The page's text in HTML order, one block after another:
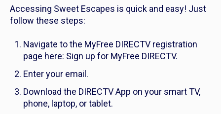
Accessing Sweet Escapes is quick and easy! Just
follow these steps:
Navigate to the MyFree DIRECTV registration
page here: Sign up for MyFree DIRECTV.
Enter your email.
Download the DIRECTV App on your smart TV,
phone, laptop, or tablet.